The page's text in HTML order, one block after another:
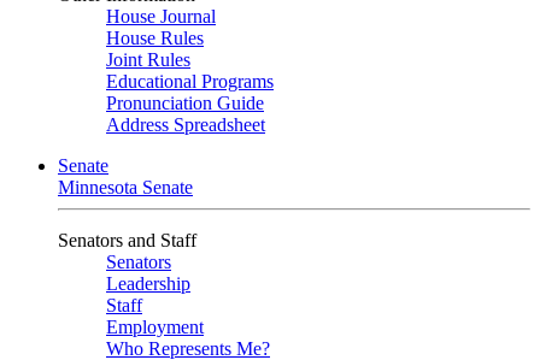
House Journal
House Rules
Joint Rules
Educational Programs
Pronunciation Guide
Address Spreadsheet
Senate
Minnesota Senate
Senators and Staff
Senators
Leadership
Staff
Employment
Who Represents Me?